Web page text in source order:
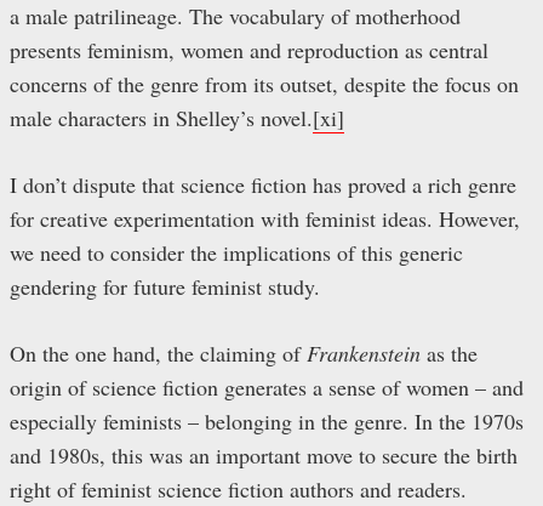
a male patrilineage. The vocabulary of motherhood
presents feminism, women and reproduction as central
concerns of the genre from its outset, despite the focus on
male characters in Shelley’s novel.[xi]
I don’t dispute that science fiction has proved a rich genre
for creative experimentation with feminist ideas. However,
we need to consider the implications of this generic
gendering for future feminist study.
On the one hand, the claiming ofFrankenstein as the
origin of science fiction generates a sense of women – and
especially feminists – belonging in the genre. In the 1970s
and 1980s, this was an important move to secure the birth
right of feminist science fiction authors and readers.